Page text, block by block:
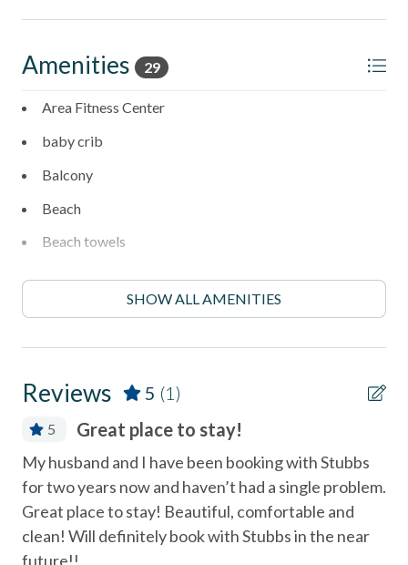
- Smoke-free environment for a relaxing, clean stay
- No smoking allowed in unit or common areas
- Property has a doorbell camera and a driveway camera
AC Units.
Managed by Stubbs Vacation Rentals
Trusted in North County San Diego vacation rentals since
1976, Stubbs provides guests with comfort, convenience,
Amenities 29
Area Fitness Center
baby crib
Balcony
Beach
Beach towels
Carbon monoxide detector
Community Tennis Courts
Dining Area
Dishes & Utensils
SHOW ALL AMENITIES
Reviews 5 (1)
5 Great place to stay!
My husband and I have been booking with Stubbs
for two years now and haven’t had a single problem.
Great place to stay! Beautiful, comfortable and
clean! Will definitely book with Stubbs in the near
future!!